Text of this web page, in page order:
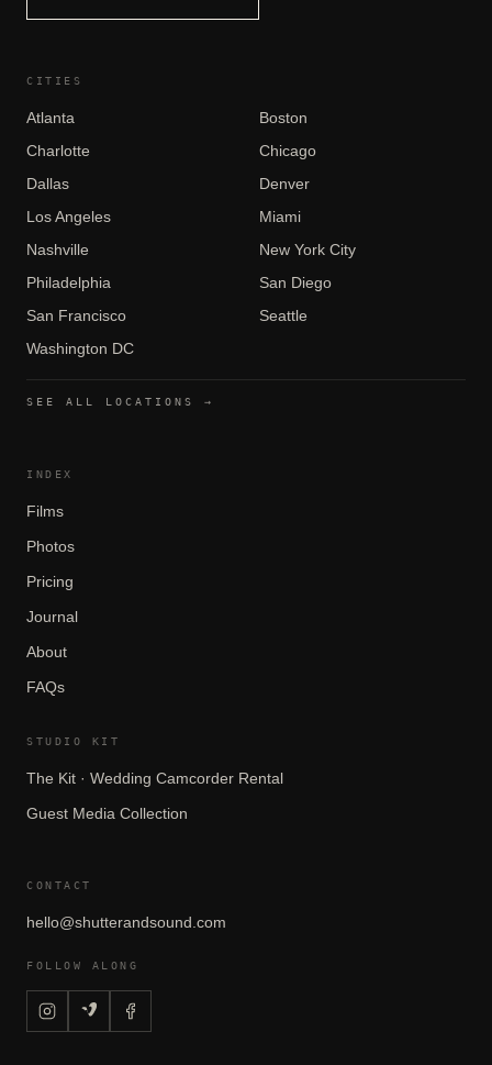
CITIES
Atlanta
Boston
Charlotte
Chicago
Dallas
Denver
Los Angeles
Miami
Nashville
New York City
Philadelphia
San Diego
San Francisco
Seattle
Washington DC
SEE ALL LOCATIONS →
INDEX
Films
Photos
Pricing
Journal
About
FAQs
STUDIO KIT
The Kit · Wedding Camcorder Rental
Guest Media Collection
CONTACT
hello@shutterandsound.com
FOLLOW ALONG